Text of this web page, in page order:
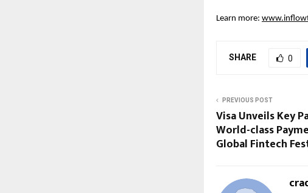
Learn more:
SHARE 0
PREVIOUS POST
Visa Unveils Key
World-class
Global Fintech